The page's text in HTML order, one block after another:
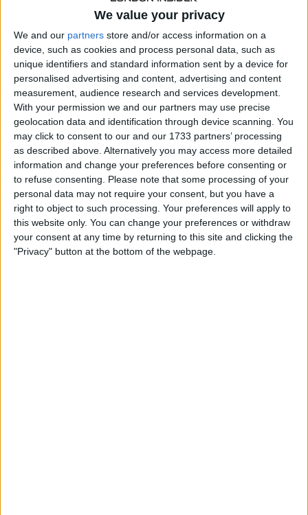
We value your privacy
We and our partners store and/or access information on a
device, such as cookies and process personal data, such as
unique identifiers and standard information sent by a device for
personalised advertising and content, advertising and content
measurement, audience research and services development.
With your permission we and our partners may use precise
geolocation data and identification through device scanning. You
may click to consent to our and our 1733 partners’ processing
as described above. Alternatively you may access more detailed
information and change your preferences before consenting or
to refuse consenting.
Please note that some processing of your
personal data may not require your consent, but you have a
right to object to such processing. Your preferences will apply to
this website only. You can change your preferences or withdraw
your consent at any time by returning to this site and clicking the
"Privacy" button at the bottom of the webpage.
finalised a rule aimed at simplifying the dispute resolution
Surprises Act.
The regulation is designed to reduce friction in the
independent dispute resolution process, which has been a
source of significant frustration for both insurers and
healthcare providers since the Act came into force.
The No Surprises Act was introduced to protect patients
from unexpected medical bills, particularly in situations
where they receive care from out-of-network providers
without prior knowledge.